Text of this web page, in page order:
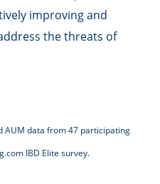
improving and
the threats of
AUM data from 47 participating
IBD Elite survey.